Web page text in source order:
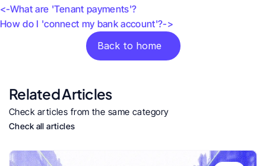
<-What are 'Tenant payments'?
How do I 'connect my bank account'?->
Back to home
Related Articles
Check articles from the same category
Check all articles